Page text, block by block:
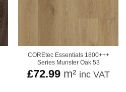
COREtec Essentials 1800+++
Series Munster Oak 53
£72.99m² inc VAT